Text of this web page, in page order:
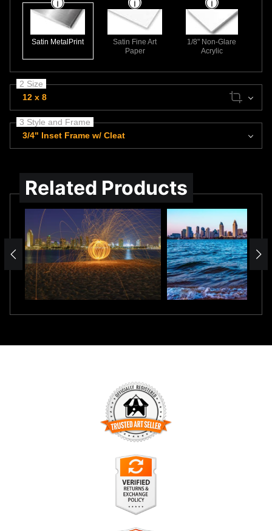
Satin MetalPrint
Satin Fine Art
Paper
1/8" Non-Glare
Acrylic
2 Size
12 x 8
3 Style and Frame
3/4" Inset Frame w/ Cleat
Related Products
TRUSTED ART SELLER
The presence of this badge signifies that this business has
officially registered with theArt Storefronts Organization
has an established track record of selling art.
It also means that buyers can trust that they are buying from
a legitimate business. Art sellers that conduct fraudulent